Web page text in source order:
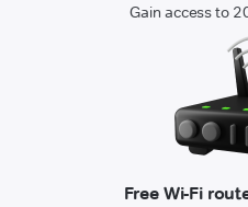
Gain access to
Free Wi-Fi